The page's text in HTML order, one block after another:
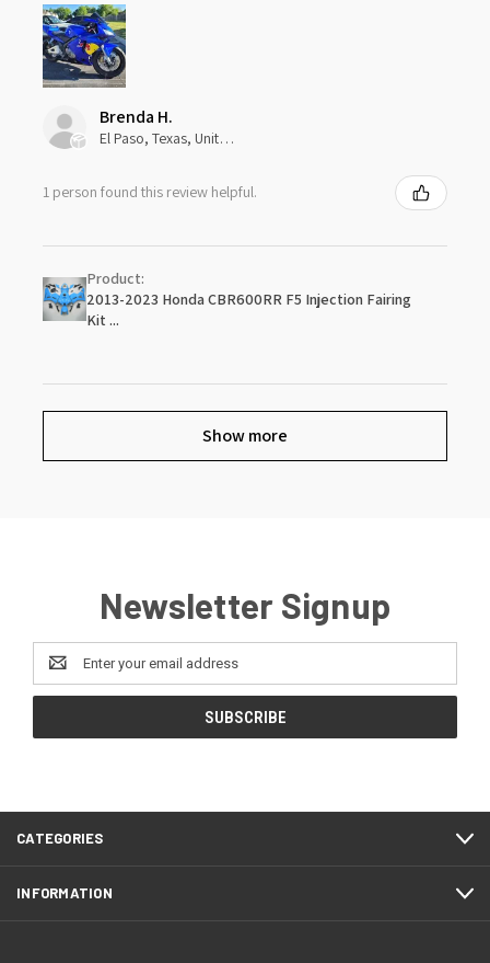
Brenda H.
El Paso, Texas, United States
1 person found this review helpful.
Product:
2013-2023 Honda CBR600RR F5 Injection Fairing
Kit ...
Show more
Newsletter Signup
Email
Address
CATEGORIES
INFORMATION